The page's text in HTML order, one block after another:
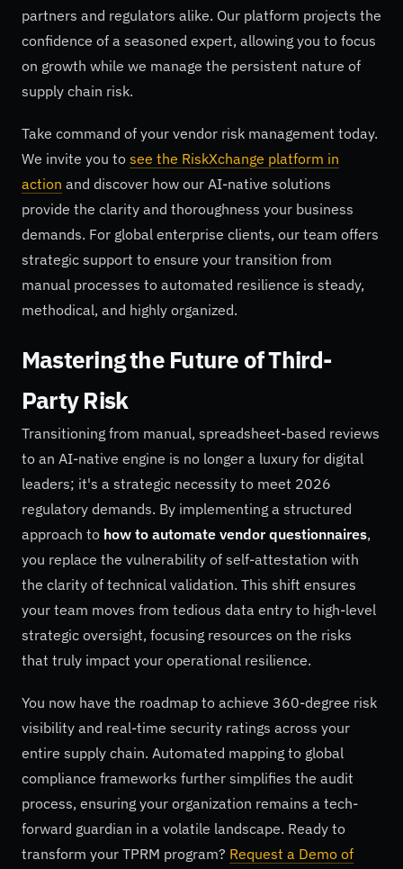
partners and regulators alike. Our platform projects the
confidence of a seasoned expert, allowing you to focus
on growth while we manage the persistent nature of
supply chain risk.
Take command of your vendor risk management today.
We invite you to see the RiskXchange platform in
action and discover how our AI-native solutions
provide the clarity and thoroughness your business
demands. For global enterprise clients, our team offers
strategic support to ensure your transition from
manual processes to automated resilience is steady,
methodical, and highly organized.
Mastering the Future of Third-
Party Risk
Transitioning from manual, spreadsheet-based reviews
to an AI-native engine is no longer a luxury for digital
leaders; it's a strategic necessity to meet 2026
regulatory demands. By implementing a structured
approach to how to automate vendor questionnaires,
you replace the vulnerability of self-attestation with
the clarity of technical validation. This shift ensures
your team moves from tedious data entry to high-level
strategic oversight, focusing resources on the risks
that truly impact your operational resilience.
You now have the roadmap to achieve 360-degree risk
visibility and real-time security ratings across your
entire supply chain. Automated mapping to global
compliance frameworks further simplifies the audit
process, ensuring your organization remains a tech-
forward guardian in a volatile landscape. Ready to
transform your TPRM program? Request a Demo of